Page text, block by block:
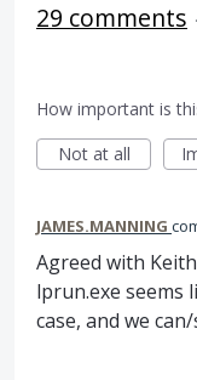
29 comments ·
How important is
Not at all
JAMES.MANNING
Agreed with
lprun.exe seems
case, and we